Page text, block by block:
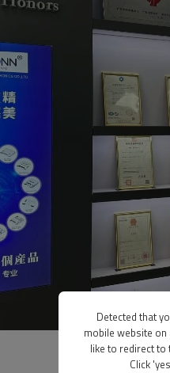
Detected that
mobile website
like to redirect to
Click